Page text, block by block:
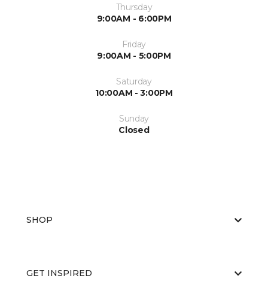
Thursday
9:00AM - 6:00PM
Friday
9:00AM - 5:00PM
Saturday
10:00AM - 3:00PM
Sunday
Closed
SHOP
GET INSPIRED